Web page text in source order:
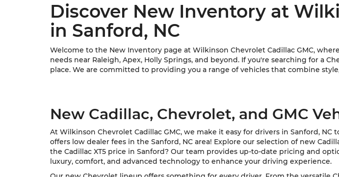
Discover New Inventory at
in Sanford, NC
Welcome to the New Inventory page at Wilkinson Chevrolet Cadillac GMC,
needs near Raleigh, Apex, Holly Springs, and beyond. If you're searching for a
place. We are committed to providing you a range of vehicles that combine
New Cadillac, Chevrolet, and GMC
At Wilkinson Chevrolet Cadillac GMC, we make it easy for drivers in Sanford,
offers low dealer fees in the Sanford, NC area! Explore our selection of new
the Cadillac XT5 price in Sanford? Our team provides up-to-date pricing and
luxury, comfort, and advanced technology to enhance your driving experience.